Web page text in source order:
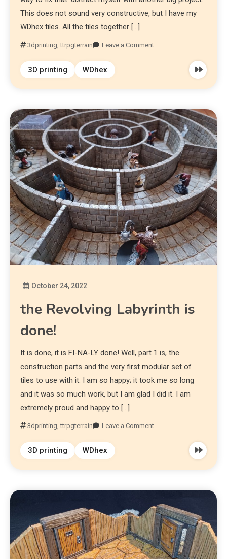
This does not sound very constructive, but I have my
WDhex tiles. All the tiles together […]
3dprinting,ttrpgterrain Leave a Comment
3D printing WDhex
October 24, 2022
the Revolving Labyrinth is
done!
It is done, it is FI-NA-LY done! Well, part 1 is, the
construction parts and the very first modular set of
tiles to use with it. I am so happy; it took me so long
and it was so much work, but I am glad I did it. I am
extremely proud and happy to […]
3dprinting,ttrpgterrain Leave a Comment
3D printing WDhex